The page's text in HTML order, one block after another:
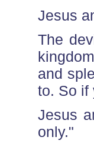
Jesus
The
and
to. So if
Jesus
only."